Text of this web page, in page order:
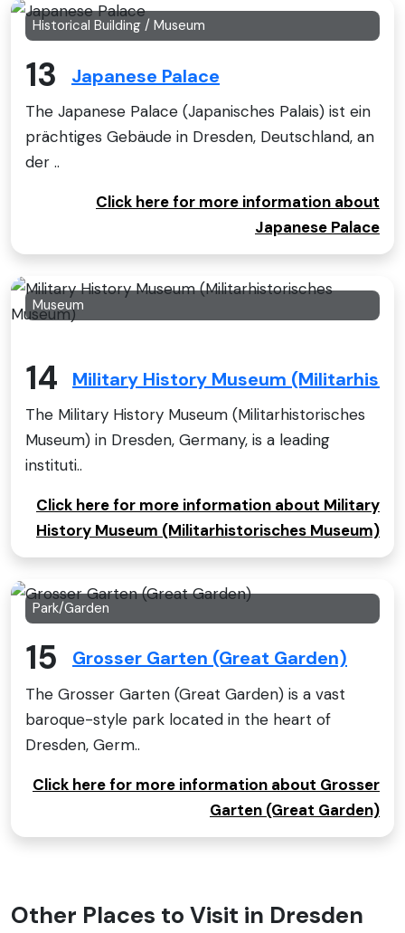
Historical Building / Museum
13 Japanese Palace
The Japanese Palace (Japanisches Palais) ist ein
prächtiges Gebäude in Dresden, Deutschland, an
der ..
Click here for more information about
Japanese Palace
Museum
14 Military History Museum
The Military History Museum (Militarhistorisches
Museum) in Dresden, Germany, is a leading
instituti..
Click here for more information about Military
History Museum (Militarhistorisches Museum)
Park/Garden
15 Grosser Garten (Great Garden)
The Grosser Garten (Great Garden) is a vast
baroque-style park located in the heart of
Dresden, Germ..
Click here for more information about Grosser
Garten (Great Garden)
Other Places to Visit in Dresden